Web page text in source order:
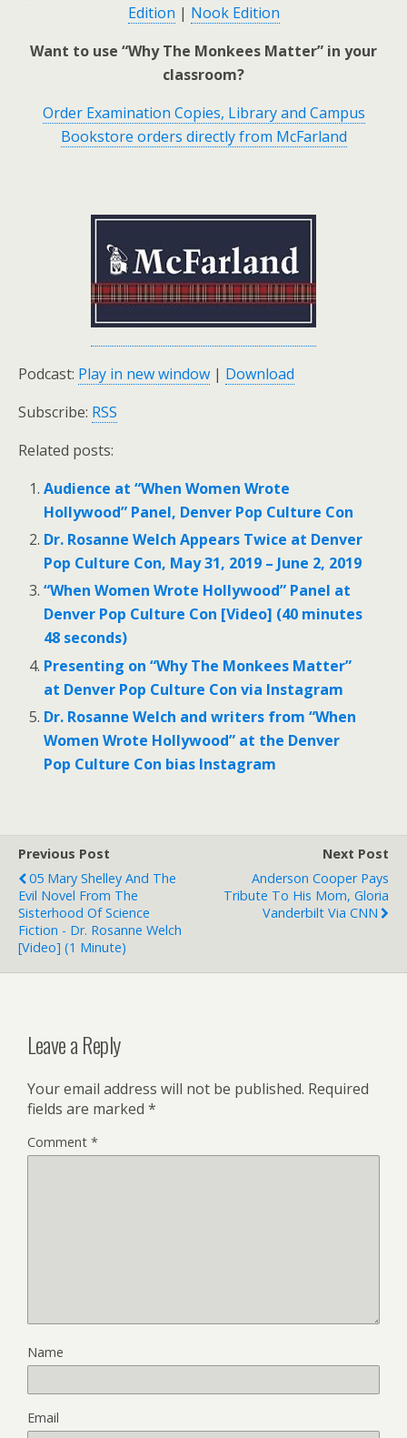
Edition | Nook Edition
Want to use “Why The Monkees Matter” in your
classroom?
Order Examination Copies, Library and Campus
Bookstore orders directly from McFarland
Podcast: Play in new window | Download
Subscribe: RSS
Related posts:
Audience at “When Women Wrote
Hollywood” Panel, Denver Pop Culture Con
Dr. Rosanne Welch Appears Twice at Denver
Pop Culture Con, May 31, 2019 – June 2, 2019
“When Women Wrote Hollywood” Panel at
Denver Pop Culture Con [Video] (40 minutes
48 seconds)
Presenting on “Why The Monkees Matter”
at Denver Pop Culture Con via Instagram
Dr. Rosanne Welch and writers from “When
Women Wrote Hollywood” at the Denver
Pop Culture Con bias Instagram
Previous Post
05 Mary Shelley And The
Evil Novel From The
Sisterhood Of Science
Fiction - Dr. Rosanne Welch
[Video] (1 Minute)
Next Post
Anderson Cooper Pays
Tribute To His Mom, Gloria
Vanderbilt Via CNN
Leave a Reply
Your email address will not be published. Required
fields are marked *
Comment *
Name
Email